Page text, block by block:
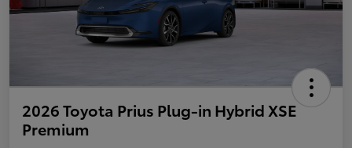
2026 Toyota Prius Plug-in Hybrid XSE
Premium